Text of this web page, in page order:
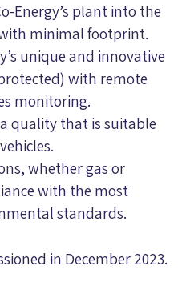
Energy’s plant into the
minimal footprint.
unique and innovative
with remote
monitoring.
quality that is suitable
whether gas or
with the most
standards.
in December 2023.